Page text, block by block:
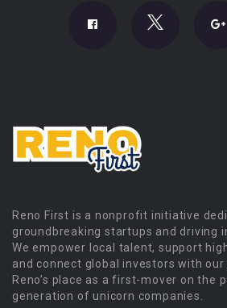
Reno First is a nonprofit initiative
groundbreaking startups and driving
We empower local talent, support
and connect global investors with
Reno’s place as a first-mover on the
generation of unicorn companies.